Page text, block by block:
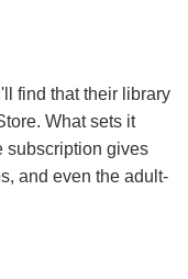
find that their library
What sets it
gives
and even the adult-